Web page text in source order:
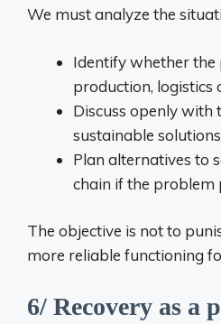
We must analyze the
Identify whether
production, logistics
Discuss openly with
sustainable
Plan alternatives to
chain if the problem
The objective is not to
more reliable functioning
6/ Recovery as a